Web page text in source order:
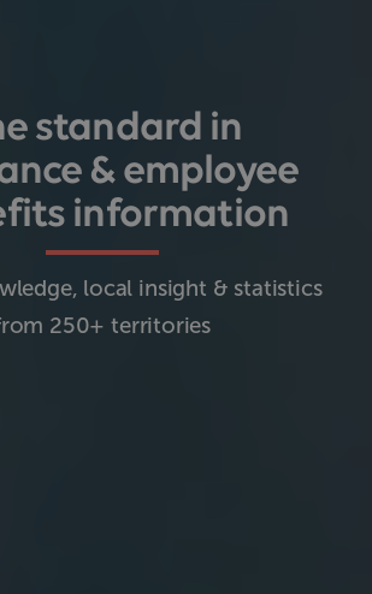
standard in
& employee
information
local insight & statistics
250+ territories